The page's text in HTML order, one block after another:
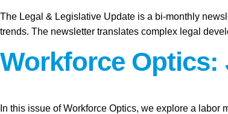
The Legal & Legislative Update is a bi-monthly
trends. The newsletter translates complex legal
Workforce Optics:
In this issue of Workforce Optics, we explore a